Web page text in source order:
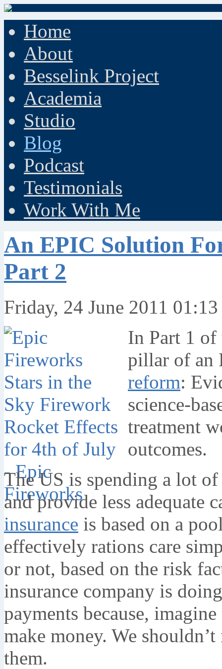
Home
About
Besselink Project
Academia
Studio
Blog
Podcast
Testimonials
Work With Me
An EPIC Solution
Part 2
Friday, 24 June 2011 01:13
In Part 1 of
pillar of an
reform:
science-
treatment
outcomes.
The US is spending a lot
and provide less adequate
insurance is based on a
effectively rations care
or not, based on the risk
insurance company is
payments because,
make money. We
them.